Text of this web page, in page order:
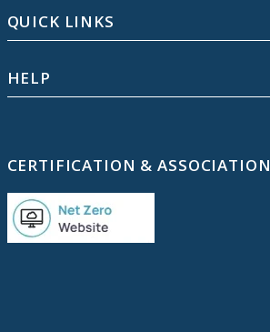
QUICK LINKS
HELP
CERTIFICATION & ASSOCIATION